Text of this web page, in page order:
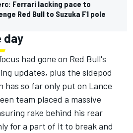
Ferrari lacking pace to
Red Bull to Suzuka F1 pole
day
had gone on Red Bull's
updates, plus the sidepod
has so far only put on Lance
team placed a massive
rake behind his rear
for a part of it to break and